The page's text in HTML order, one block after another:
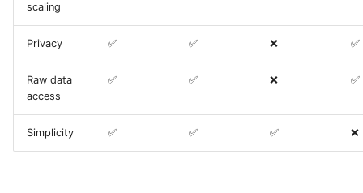
scaling
Privacy ✅ ✅ ❌ ✅
Raw data
access
✅ ✅ ❌ ✅
Simplicity ✅ ✅ ✅ ❌